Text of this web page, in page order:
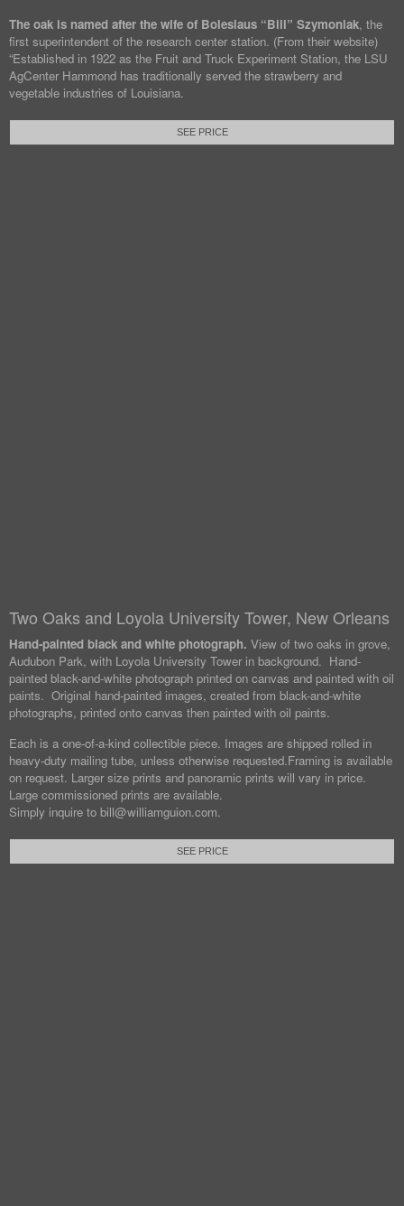
The oak is named after the wife of Boleslaus “Bill” Szymoniak, the
first superintendent of the research center station. (From their website)
“Established in 1922 as the Fruit and Truck Experiment Station, the LSU
AgCenter Hammond has traditionally served the strawberry and
vegetable industries of Louisiana.
SEE PRICE
Two Oaks and Loyola University Tower, New Orleans
Hand-painted black and white photograph. View of two oaks in grove,
Audubon Park, with Loyola University Tower in background. Hand-
painted black-and-white photograph printed on canvas and painted with oil
paints. Original hand-painted images, created from black-and-white
photographs, printed onto canvas then painted with oil paints.
Each is a one-of-a-kind collectible piece. Images are shipped rolled in
heavy-duty mailing tube, unless otherwise requested.Framing is available
on request. Larger size prints and panoramic prints will vary in price.
Large commissioned prints are available.
Simply inquire to bill@williamguion.com.
SEE PRICE